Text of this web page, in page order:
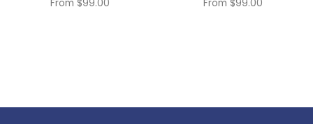
From $99.00 From $99.00